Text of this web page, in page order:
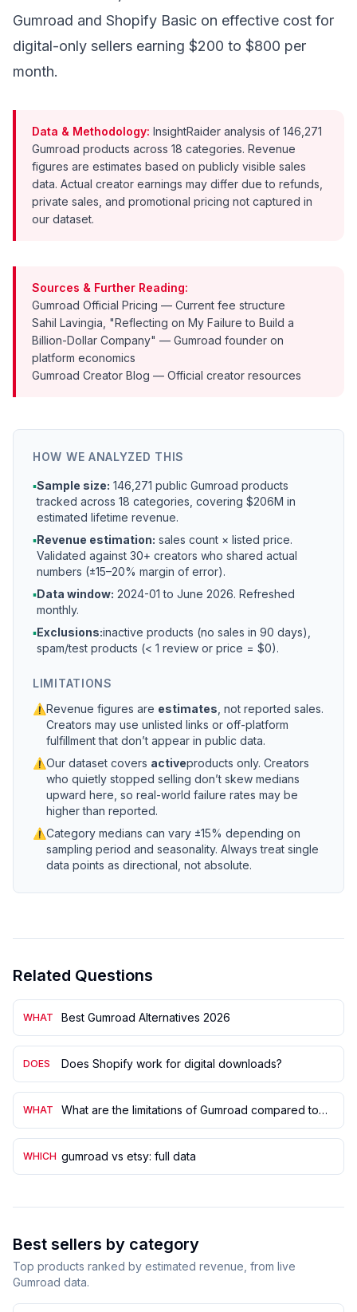
Gumroad and Shopify Basic on effective cost for
digital-only sellers earning $200 to $800 per
month.
Data & Methodology: InsightRaider analysis of 146,271
Gumroad products across 18 categories. Revenue
figures are estimates based on publicly visible sales
data. Actual creator earnings may differ due to refunds,
private sales, and promotional pricing not captured in
our dataset.
Sources & Further Reading:
Gumroad Official Pricing — Current fee structure
Sahil Lavingia, "Reflecting on My Failure to Build a
Billion-Dollar Company" — Gumroad founder on
platform economics
Gumroad Creator Blog — Official creator resources
HOW WE ANALYZED THIS
▪Sample size: 146,271 public Gumroad products
tracked across 18 categories, covering $206M in
estimated lifetime revenue.
▪Revenue estimation: sales count × listed price.
Validated against 30+ creators who shared actual
numbers (±15–20% margin of error).
▪Data window: 2024-01 to June 2026. Refreshed
monthly.
▪Exclusions:inactive products (no sales in 90 days),
spam/test products (< 1 review or price = $0).
LIMITATIONS
⚠Revenue figures are estimates , not reported sales.
Creators may use unlisted links or off-platform
fulfillment that don’t appear in public data.
⚠Our dataset covers activeproducts only. Creators
who quietly stopped selling don’t skew medians
upward here, so real-world failure rates may be
higher than reported.
⚠Category medians can vary ±15% depending on
sampling period and seasonality. Always treat single
data points as directional, not absolute.
Related Questions
WHAT Best Gumroad Alternatives 2026
DOES Does Shopify work for digital downloads?
WHAT
What are the limitations of Gumroad compared to
Shopify?
WHICH gumroad vs etsy: full data
Best sellers by category
Top products ranked by estimated revenue, from live
Gumroad data.